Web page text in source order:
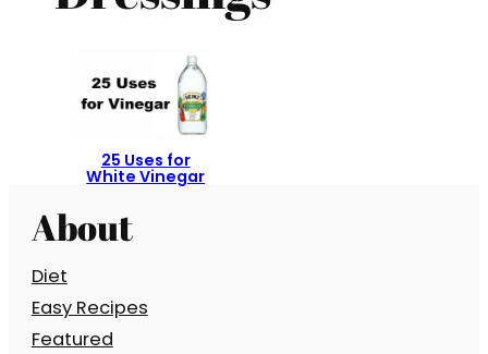
25 Uses for
White Vinegar
About
Diet
Easy Recipes
Featured